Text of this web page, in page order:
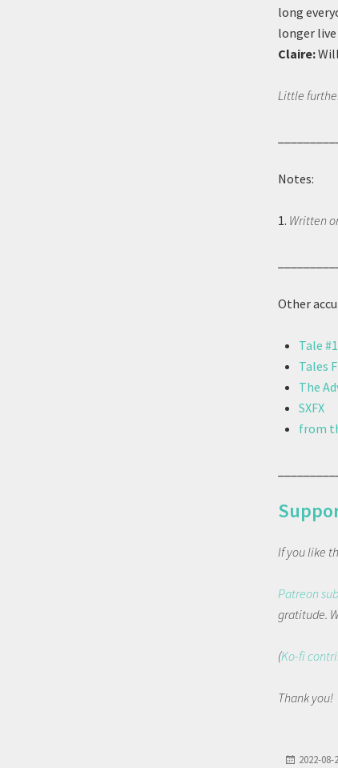
long
longer live
Claire:
Little
Notes:
1. Written
Other
Tale
Tales
The
SXFX
from
If you like
Patreon
gratitude.
(Ko-fi
Thank you!
2022-08-